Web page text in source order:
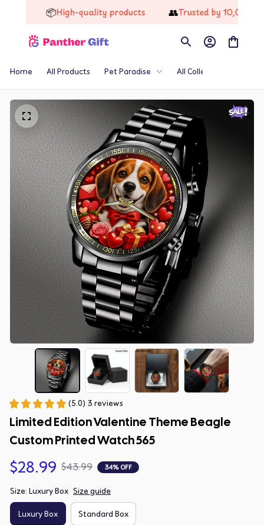
High-quality products Trusted by 10,000+
Home All Products Pet Paradise All Collections
(5.0) 3 reviews
Limited Edition Valentine Theme Beagle
Custom Printed Watch 565
$28.99 $43.99 34% OFF
Size: Luxury Box Size guide
Luxury Box Standard Box